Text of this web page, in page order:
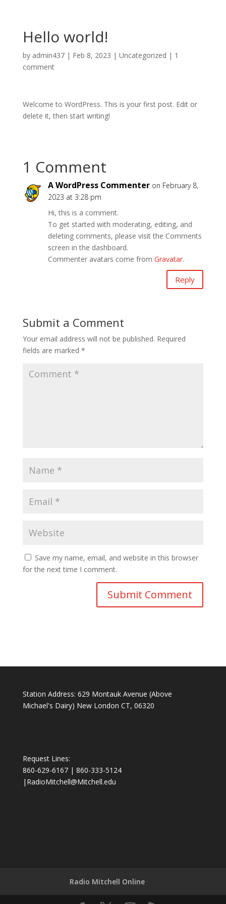
Hello world!
by admin437| Feb 8, 2023 | Uncategorized | 1
comment
Welcome to WordPress. This is your first post. Edit or
delete it, then start writing!
1 Comment
A WordPress Commenter on February 8,
2023 at 3:28 pm
Hi, this is a comment.
To get started with moderating, editing, and
deleting comments, please visit the Comments
screen in the dashboard.
Commenter avatars come from Gravatar.
Reply
Submit a Comment
Your email address will not be published. Required
fields are marked *
Save my name, email, and website in this browser
for the next time I comment.
Station Address: 629 Montauk Avenue (Above
Michael's Dairy) New London CT, 06320
Request Lines:
860-629-6167 | 860-333-5124
| RadioMitchell@Mitchell.edu
Radio Mitchell Online